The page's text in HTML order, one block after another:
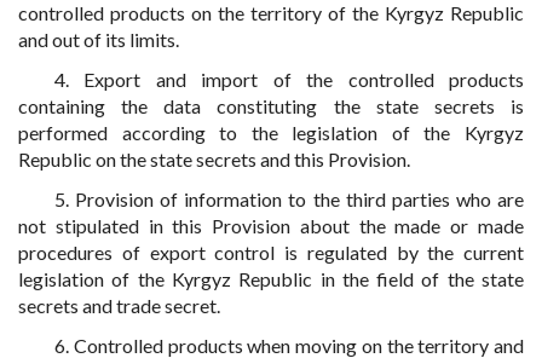
controlled products on the territory of the Kyrgyz Republic
and out of its limits.
4. Export and import of the controlled products
containing the data constituting the state secrets is
performed according to the legislation of the Kyrgyz
Republic on the state secrets and this Provision.
5. Provision of information to the third parties who are
not stipulated in this Provision about the made or made
procedures of export control is regulated by the current
legislation of the Kyrgyz Republic in the field of the state
secrets and trade secret.
6. Controlled products when moving on the territory and